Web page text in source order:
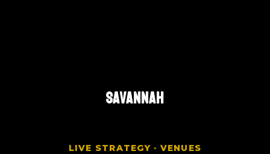
SAVANNAH
LIVE STRATEGY · VENUES